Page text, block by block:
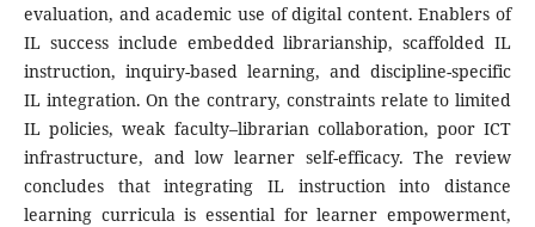
evaluation, and academic use of digital content. Enablers of
IL success include embedded librarianship, scaffolded IL
instruction, inquiry-based learning, and discipline-specific
IL integration. On the contrary, constraints relate to limited
IL policies, weak faculty–librarian collaboration, poor ICT
infrastructure, and low learner self-efficacy. The review
concludes that integrating IL instruction into distance
learning curricula is essential for learner empowerment,